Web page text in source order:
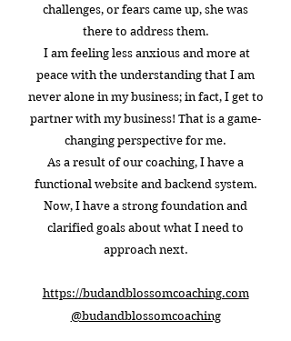
challenges, or fears came up, she was
there to address them.
I am feeling less anxious and more at
peace with the understanding that I am
never alone in my business; in fact, I get to
partner with my business! That is a game-
changing perspective for me.
As a result of our coaching, I have a
functional website and backend system.
Now, I have a strong foundation and
clarified goals about what I need to
approach next.
https://budandblossomcoaching.com​
@budandblossomcoaching